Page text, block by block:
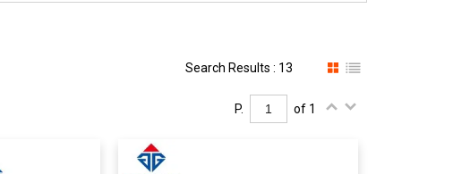
Search Results : 13
P. of 1